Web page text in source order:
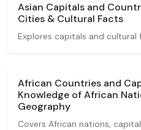
Asian Capitals and
Cities & Cultural Facts
Explores capitals and
African Countries and
Knowledge of African
Geography
Covers African nations,